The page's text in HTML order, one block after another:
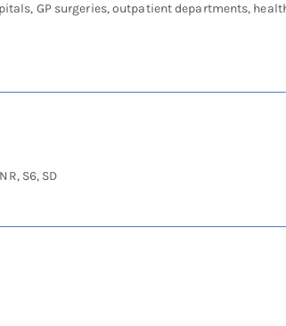
GP surgeries, outpatient departments,
S6, SD